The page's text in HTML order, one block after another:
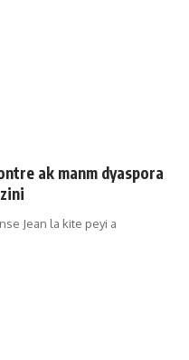
ak manm dyaspora
Jean la kite peyi a